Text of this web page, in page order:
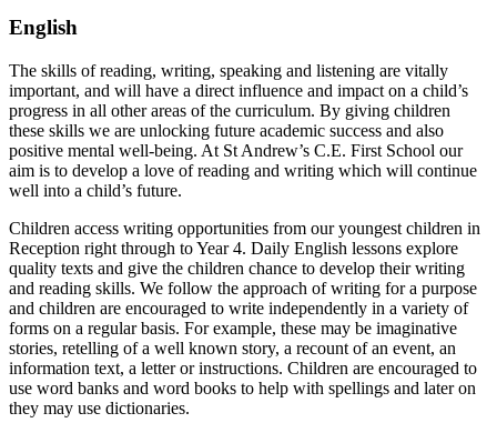
English
The skills of reading, writing, speaking and listening are vitally
important, and will have a direct influence and impact on a child’s
progress in all other areas of the curriculum. By giving children
these skills we are unlocking future academic success and also
positive mental well-being. At St Andrew’s C.E. First School our
aim is to develop a love of reading and writing which will continue
well into a child’s future.
Children access writing opportunities from our youngest children in
Reception right through to Year 4. Daily English lessons explore
quality texts and give the children chance to develop their writing
and reading skills. We follow the approach of writing for a purpose
and children are encouraged to write independently in a variety of
forms on a regular basis. For example, these may be imaginative
stories, retelling of a well known story, a recount of an event, an
information text, a letter or instructions. Children are encouraged to
use word banks and word books to help with spellings and later on
they may use dictionaries.